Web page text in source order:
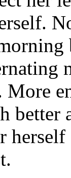
More
better